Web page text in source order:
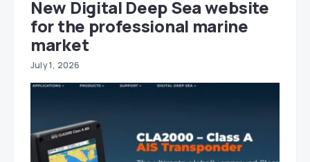
New Digital Deep Sea website
for the professional marine
market
July 1, 2026